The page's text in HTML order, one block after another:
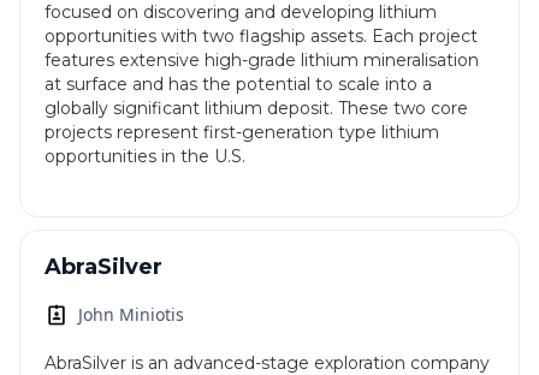
focused on discovering and developing lithium
opportunities with two flagship assets. Each project
features extensive high-grade lithium mineralisation
at surface and has the potential to scale into a
globally significant lithium deposit. These two core
projects represent first-generation type lithium
opportunities in the U.S.
AbraSilver
John Miniotis
AbraSilver is an advanced-stage exploration company